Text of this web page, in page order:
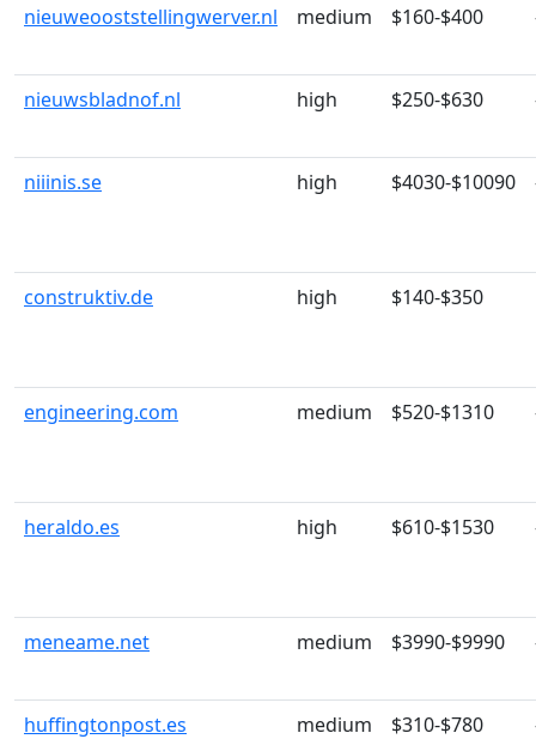
nieuweooststellingwerver.nl medium $160-$400
nieuwsbladnof.nl high $250-$630
niiinis.se high $4030-$10090
construktiv.de high $140-$350
engineering.com medium $520-$1310
heraldo.es high $610-$1530
meneame.net medium $3990-$9990
huffingtonpost.es medium $310-$780